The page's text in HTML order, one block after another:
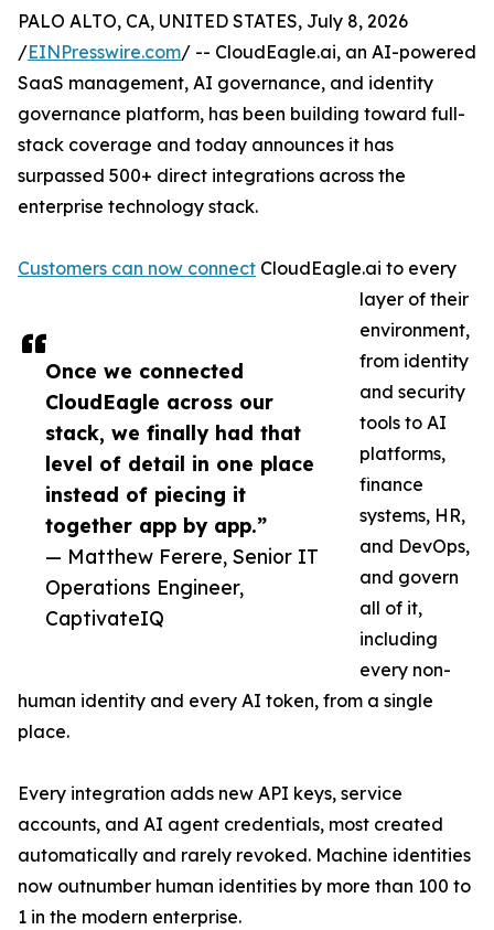
Once we connected
CloudEagle across our
stack, we finally had that
level of detail in one place
instead of piecing it
together app by app.”
— Matthew Ferere, Senior IT
Operations Engineer,
CaptivateIQ
PALO ALTO, CA, UNITED STATES, July 8, 2026
/EINPresswire.com/ -- CloudEagle.ai, an AI-powered
SaaS management, AI governance, and identity
governance platform, has been building toward full-
stack coverage and today announces it has
surpassed 500+ direct integrations across the
enterprise technology stack.
Customers can now connect CloudEagle.ai to every
layer of their
environment,
from identity
and security
tools to AI
platforms,
finance
systems, HR,
and DevOps,
and govern
all of it,
including
every non-
human identity and every AI token, from a single
place.
Every integration adds new API keys, service
accounts, and AI agent credentials, most created
automatically and rarely revoked. Machine identities
now outnumber human identities by more than 100 to
1 in the modern enterprise.